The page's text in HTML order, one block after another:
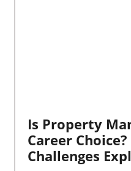
Is Property
Career
Challenges